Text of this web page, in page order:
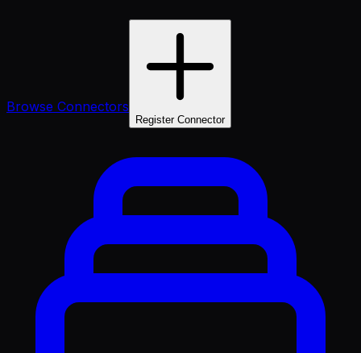
Browse Connectors
Register Connector